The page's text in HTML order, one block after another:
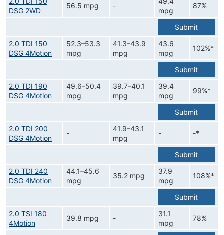
DSG 2WD
56.5 mpg -
mpg
87%
Submit
2.0 TDI 150
DSG 4Motion
52.3–53.3
mpg
41.3–43.9
mpg
43.6
mpg
102%*
Submit
2.0 TDI 190
DSG 4Motion
49.6–50.4
mpg
39.7–40.1
mpg
39.4
mpg
99%*
Submit
2.0 TDI 200
DSG 4Motion
-
41.9–43.1
mpg
- -*
Submit
2.0 TDI 240
DSG 4Motion
44.1–45.6
mpg
35.2 mpg
37.9
mpg
108%*
Submit
2.0 TSI 180
4Motion
39.8 mpg -
31.1
mpg
78%